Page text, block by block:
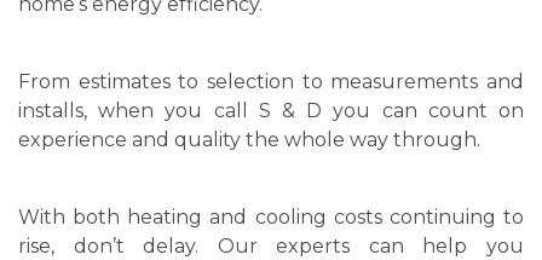
home’s energy efficiency.
From estimates to selection to measurements and
installs, when you call S & D you can count on
experience and quality the whole way through.
With both heating and cooling costs continuing to
rise, don’t delay. Our experts can help you